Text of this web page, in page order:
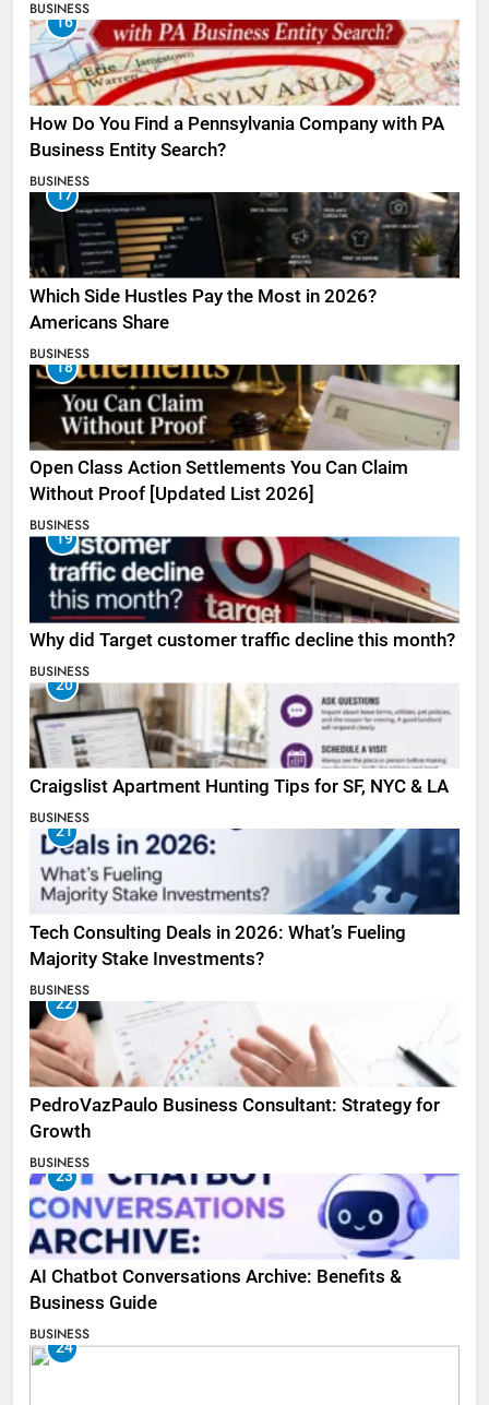
BUSINESS
16
How Do You Find a Pennsylvania Company with PA
Business Entity Search?
BUSINESS
17
Which Side Hustles Pay the Most in 2026?
Americans Share
BUSINESS
18
Open Class Action Settlements You Can Claim
Without Proof [Updated List 2026]
BUSINESS
19
Why did Target customer traffic decline this month?
BUSINESS
20
Craigslist Apartment Hunting Tips for SF, NYC & LA
BUSINESS
21
Tech Consulting Deals in 2026: What’s Fueling
Majority Stake Investments?
BUSINESS
22
PedroVazPaulo Business Consultant: Strategy for
Growth
BUSINESS
23
AI Chatbot Conversations Archive: Benefits &
Business Guide
BUSINESS
24